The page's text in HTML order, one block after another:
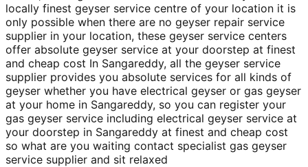
locally finest geyser service centre of your location it is
only possible when there are no geyser repair service
supplier in your location, these geyser service centers
offer absolute geyser service at your doorstep at finest
and cheap cost In Sangareddy, all the geyser service
supplier provides you absolute services for all kinds of
geyser whether you have electrical geyser or gas geyser
at your home in Sangareddy, so you can register your
gas geyser service including electrical geyser service at
your doorstep in Sangareddy at finest and cheap cost
so what are you waiting contact specialist gas geyser
service supplier and sit relaxed